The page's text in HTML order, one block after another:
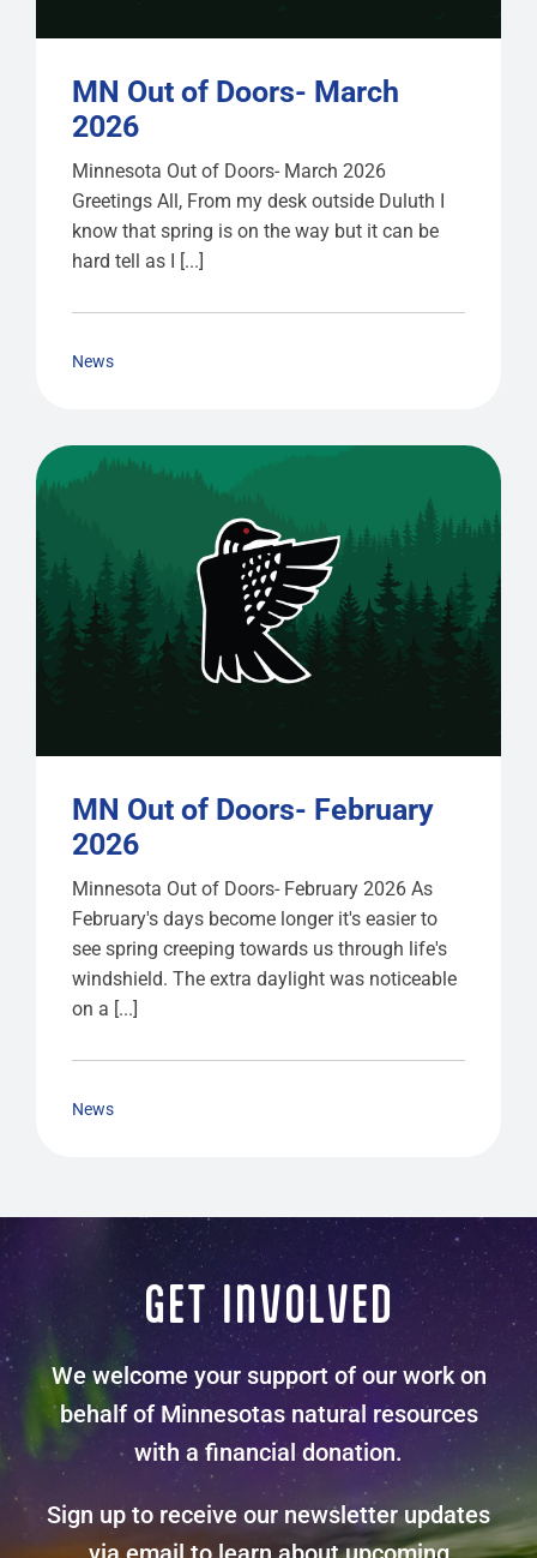
MN Out of Doors- March
2026
Minnesota Out of Doors- March 2026
Greetings All, From my desk outside Duluth I
know that spring is on the way but it can be
hard tell as I [...]
News
MN Out of Doors- February
2026
Minnesota Out of Doors- February 2026 As
February's days become longer it's easier to
see spring creeping towards us through life's
windshield. The extra daylight was noticeable
on a [...]
News
GET INVOLVED
We welcome your support of our work on
behalf of Minnesotas natural resources
with a financial donation.
Sign up to receive our newsletter updates